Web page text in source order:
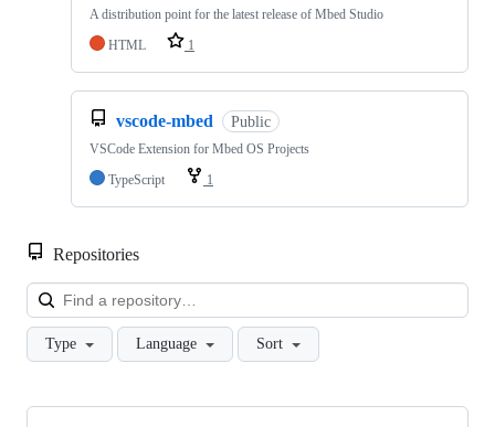
A distribution point for the latest release of Mbed Studio
HTML
1
vscode-mbed Public
VSCode Extension for Mbed OS Projects
TypeScript
1
Repositories
Type Language Sort
Showing